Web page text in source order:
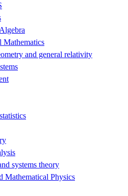
Mathematics
and general relativity
systems theory
Mathematical Physics